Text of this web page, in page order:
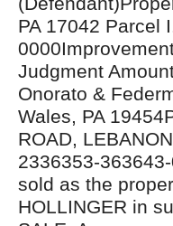
PA 17042 Parcel
Judgment
Onorato &
Wales, PA
ROAD,
2336353-
sold as the
HOLLINGER in